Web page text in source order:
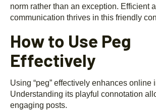
norm rather than an exception. Efficient
communication thrives in this friendly
How to Use Peg
Effectively
Using “peg” effectively enhances online
Understanding its playful connotation
engaging posts.